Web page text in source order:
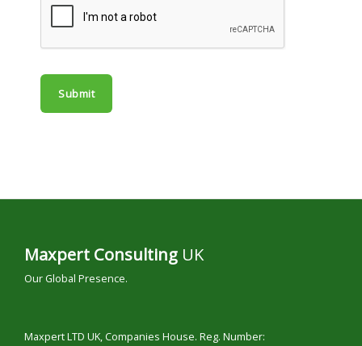
Submit
Maxpert Consulting UK
Our Global Presence.
Maxpert LTD UK, Companies House. Reg. Number: